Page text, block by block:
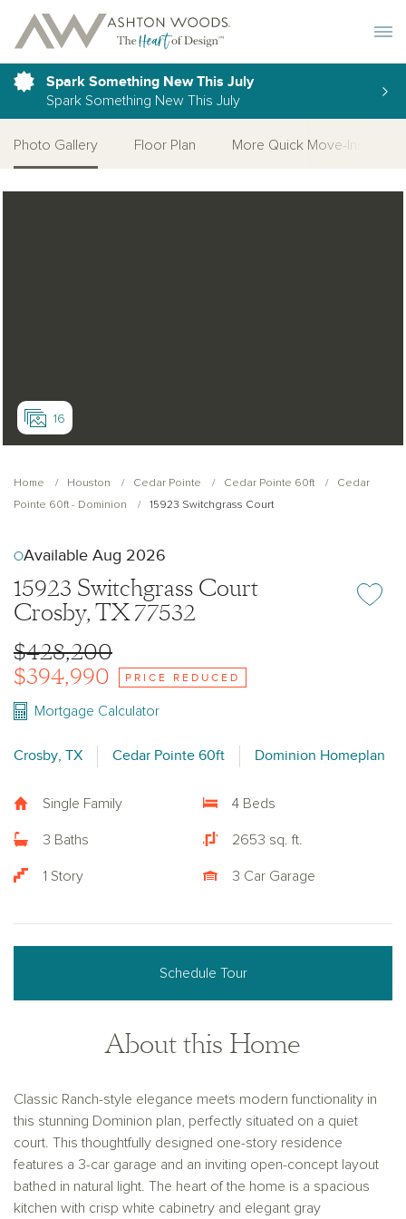
Spark Something New This July
Spark Something New This July
Photo Gallery Floor Plan More Quick Move-Ins
16
Home Houston Cedar Pointe Cedar Pointe 60ft
Cedar
Pointe 60ft - Dominion
15923 Switchgrass Court
Available Aug 2026
15923 Switchgrass Court
Crosby, TX 77532
Add or
$428,200
$394,990 PRICE REDUCED
Mortgage Calculator
Crosby, TX Cedar Pointe 60ft Dominion Homeplan
Single Family 4 Beds
3 Baths 2653 sq. ft.
1 Story 3 Car Garage
Schedule Tour
About this Home
Classic Ranch-style elegance meets modern functionality in
this stunning Dominion plan, perfectly situated on a quiet
court. This thoughtfully designed one-story residence
features a 3-car garage and an inviting open-concept layout
bathed in natural light. The heart of the home is a spacious
kitchen with crisp white cabinetry and elegant gray